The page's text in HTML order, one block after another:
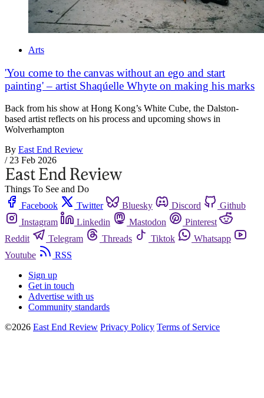
Arts
'You come to the canvas without an ego and start
painting' – artist Shaqúelle Whyte on making his marks
Back from his show at Hong Kong’s White Cube, the Dalston-
based artist reflects on his process and upcoming shows in
Wolverhampton
By East End Review
/ 23 Feb 2026
Things To See and Do
Facebook
Twitter Bluesky Discord
Github
Instagram
Linkedin Mastodon
Pinterest
Reddit
Telegram Threads Tiktok
Whatsapp
Youtube
RSS
Sign up
Get in touch
Advertise with us
Community standards
©2026 East End Review Privacy Policy Terms of Service